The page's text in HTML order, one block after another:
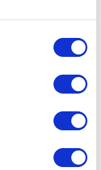
in the past. No
order history will be
first and get
shape.